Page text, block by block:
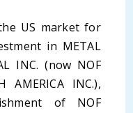
US market for
in METAL
INC. (now NOF
AMERICA INC.),
of NOF